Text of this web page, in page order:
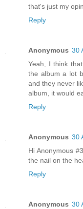
that's just my
Reply
Anonymous 30
Yeah, I think
the album a lot
and they never
album, it would
Reply
Anonymous 30
Hi Anonymous
the nail on the
Reply
Anonymous 30